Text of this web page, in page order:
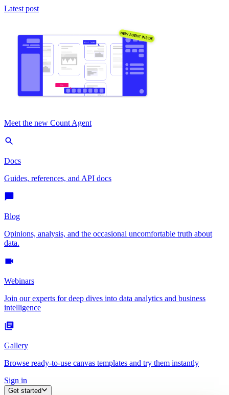
Latest post
Meet the new Count Agent
Docs
Guides, references, and API docs
Blog
Opinions, analysis, and the occasional uncomfortable truth about
data.
Webinars
Join our experts for deep dives into data analytics and business
intelligence
Gallery
Browse ready-to-use canvas templates and try them instantly
Sign in
Get started